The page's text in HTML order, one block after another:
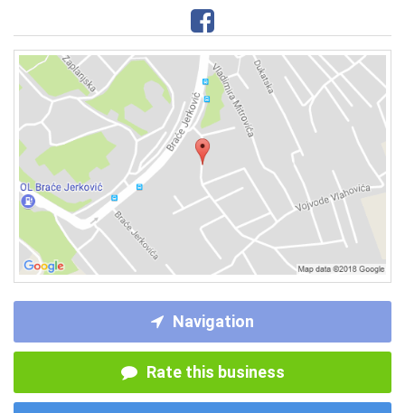
Navigation
Rate this business